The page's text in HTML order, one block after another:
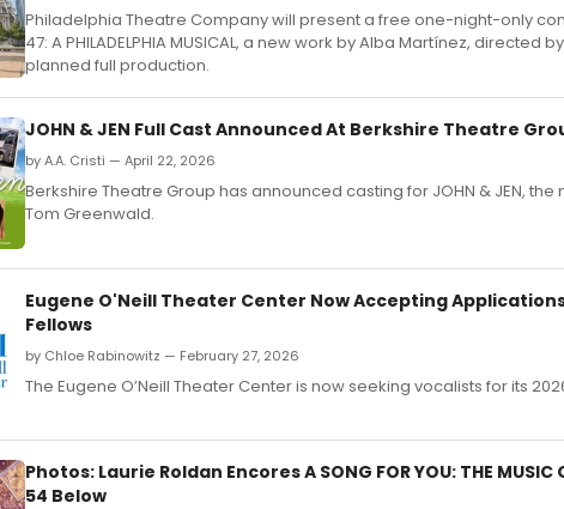
Philadelphia Theatre Company will present a free one-night-only
47: A PHILADELPHIA MUSICAL, a new work by Alba Martínez, directed
planned full production.
JOHN & JEN Full Cast Announced At Berkshire Theatre
by A.A. Cristi — April 22, 2026
Berkshire Theatre Group has announced casting for JOHN & JEN,
Tom Greenwald.
Eugene O'Neill Theater Center Now Accepting
Fellows
by Chloe Rabinowitz — February 27, 2026
The Eugene O’Neill Theater Center is now seeking vocalists for its
Photos: Laurie Roldan Encores A SONG FOR YOU: THE MUSIC
54 Below